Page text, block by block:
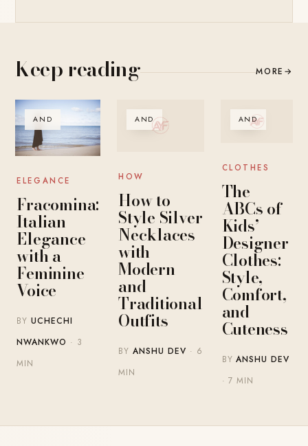
Keep reading MORE →
AND
ELEGANCE
Fracomina:
Italian
Elegance
with a
Feminine
Voice
BYUCHECHI
NWANKWO · 3
MIN
AND
HOW
How to
Style Silver
Necklaces
with
Modern
and
Traditional
Outfits
BY ANSHU DEV · 6
MIN
AND
CLOTHES
The
ABCs of
Kids’
Designer
Clothes:
Style,
Comfort,
and
Cuteness
BYANSHU DEV
· 7 MIN